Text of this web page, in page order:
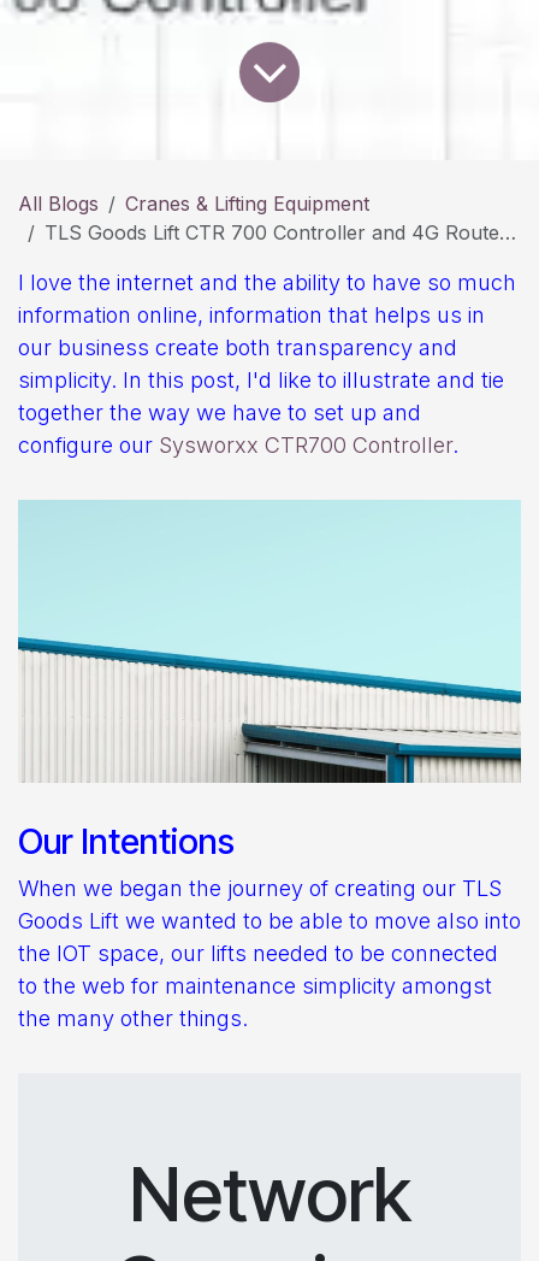
All Blogs
Cranes & Lifting Equipment
TLS Goods Lift CTR 700 Controller and 4G Router Conection
I love the internet and the ability to have so much
information online, information that helps us in
our business create both transparency and
simplicity. In this post, I'd like to illustrate and tie
together the way we have to set up and
configure our Sysworxx CTR700 Controller.
Our Intentions
When we began the journey of creating our TLS
Goods Lift we wanted to be able to move also into
the IOT space, our lifts needed to be connected
to the web for maintenance simplicity amongst
the many other things.
Network